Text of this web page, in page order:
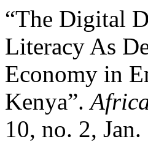
“The Digital
Literacy As
Economy in
Kenya”.
10, no. 2,